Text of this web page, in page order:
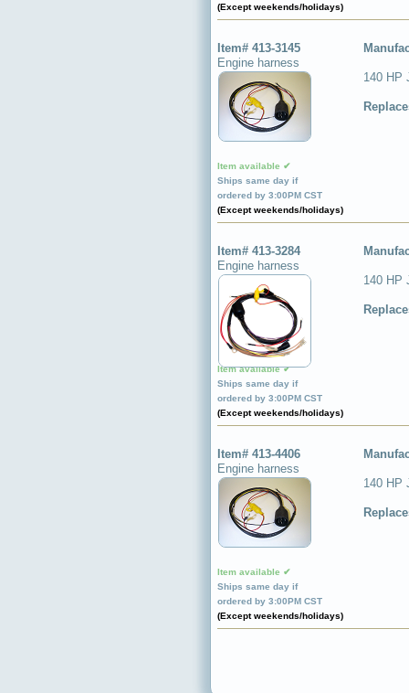
(Except weekends/holidays)
Item# 413-3145
Engine harness
Item available ✔
Ships same day if
ordered by 3:00PM CST
(Except weekends/holidays)
140 HP
Item# 413-3284
Engine harness
Item available ✔
Ships same day if
ordered by 3:00PM CST
(Except weekends/holidays)
140 HP
Item# 413-4406
Engine harness
Item available ✔
Ships same day if
ordered by 3:00PM CST
(Except weekends/holidays)
140 HP